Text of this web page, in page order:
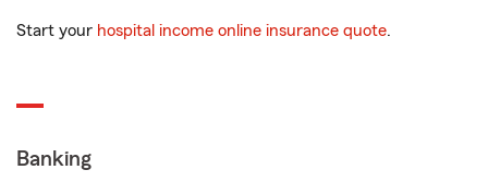
Start your hospital income online insurance quote.
Banking